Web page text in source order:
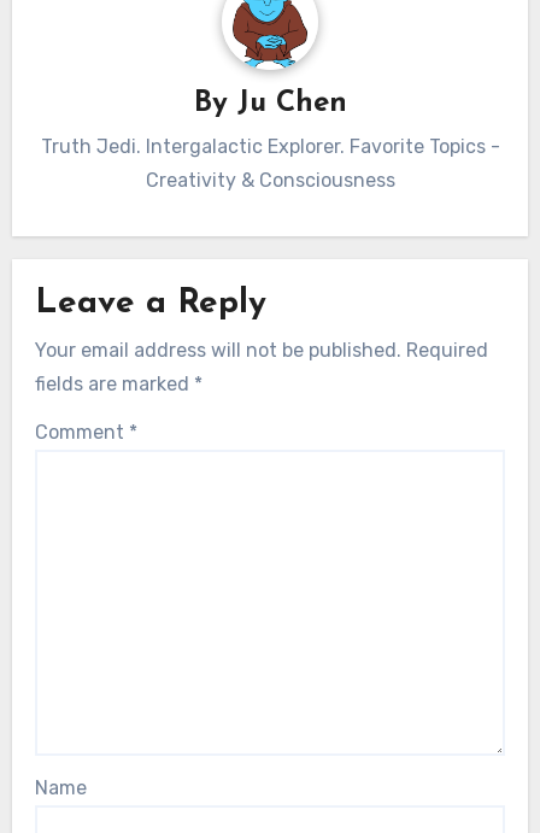
By Ju Chen
Truth Jedi. Intergalactic Explorer. Favorite Topics -
Creativity & Consciousness
Leave a Reply
Your email address will not be published. Required
fields are marked *
Comment *
Name